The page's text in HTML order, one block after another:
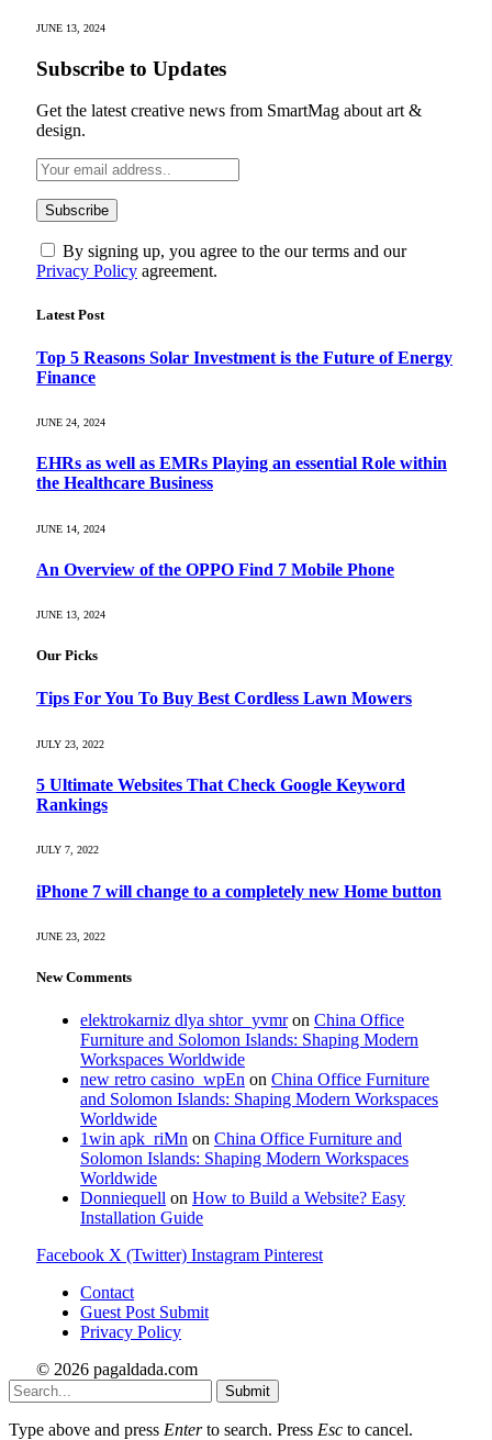
JUNE 13, 2024
Subscribe to Updates
Get the latest creative news from SmartMag about art &
design.
By signing up, you agree to the our terms and our
Privacy Policy agreement.
Latest Post
Top 5 Reasons Solar Investment is the Future of Energy
Finance
JUNE 24, 2024
EHRs as well as EMRs Playing an essential Role within
the Healthcare Business
JUNE 14, 2024
An Overview of the OPPO Find 7 Mobile Phone
JUNE 13, 2024
Our Picks
Tips For You To Buy Best Cordless Lawn Mowers
JULY 23, 2022
5 Ultimate Websites That Check Google Keyword
Rankings
JULY 7, 2022
iPhone 7 will change to a completely new Home button
JUNE 23, 2022
New Comments
elektrokarniz dlya shtor_yvmron China Office
Furniture and Solomon Islands: Shaping Modern
Workspaces Worldwide
new retro casino_wpEn on China Office Furniture
and Solomon Islands: Shaping Modern Workspaces
Worldwide
1win apk_riMn on China Office Furniture and
Solomon Islands: Shaping Modern Workspaces
Worldwide
Donniequell on How to Build a Website? Easy
Installation Guide
Facebook X (Twitter) Instagram Pinterest
Contact
Guest Post Submit
Privacy Policy
© 2026 pagaldada.com
Submit
Type above and press Enterto search. Press Esc to cancel.